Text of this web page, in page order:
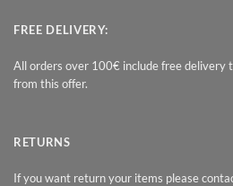
FREE DELIVERY:
All orders over 100€ include free delivery
from this offer.
RETURNS
If you want return your items please